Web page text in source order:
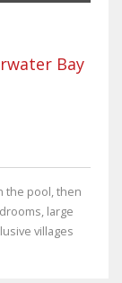
Bay
the pool, then
large
villages